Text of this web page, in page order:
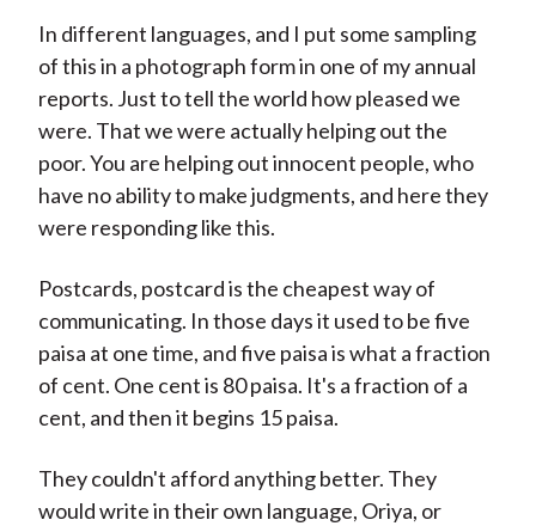
In different languages, and I put some sampling
of this in a photograph form in one of my annual
reports. Just to tell the world how pleased we
were. That we were actually helping out the
poor. You are helping out innocent people, who
have no ability to make judgments, and here they
were responding like this.
Postcards, postcard is the cheapest way of
communicating. In those days it used to be five
paisa at one time, and five paisa is what a fraction
of cent. One cent is 80 paisa. It's a fraction of a
cent, and then it begins 15 paisa.
They couldn't afford anything better. They
would write in their own language, Oriya, or